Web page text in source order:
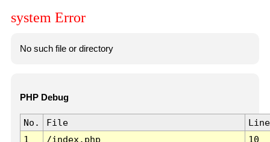
system Error
No such file or directory
PHP Debug
No. File
Line
1
/index.php
10